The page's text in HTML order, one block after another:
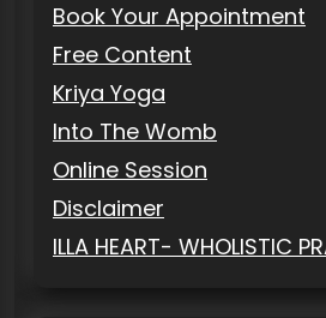
Book Your Appointment
Free Content
Kriya Yoga
Into The Womb
Online Session
Disclaimer
ILLA HEART- WHOLISTIC